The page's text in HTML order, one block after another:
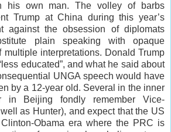
his own man. The volley of barbs
Trump at China during this year’s
against the obsession of diplomats
plain speaking with opaque
multiple interpretations. Donald Trump
educated”, and what he said about
UNGA speech would have
by a 12-year old. Several in the inner
in Beijing fondly remember Vice-
as Hunter), and expect that the US
Obama era where the PRC is